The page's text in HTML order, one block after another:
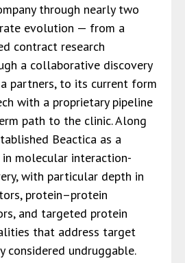
through nearly two
evolution — from a
contract research
a collaborative discovery
partners, to its current form
with a proprietary pipeline
path to the clinic. Along
Beactica as a
molecular interaction-
with particular depth in
protein–protein
and targeted protein
that address target
considered undruggable.